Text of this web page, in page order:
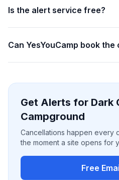
Is the alert service free?
Can YesYouCamp book
Get Alerts for Dark
Campground
Cancellations happen every
the moment a site opens for
Free